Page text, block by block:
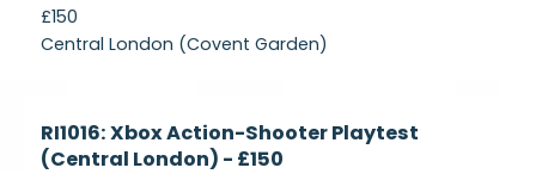
£150
Central London (Covent Garden)
Recruiting
RI1016: Xbox Action-Shooter Playtest
(Central London) - £150